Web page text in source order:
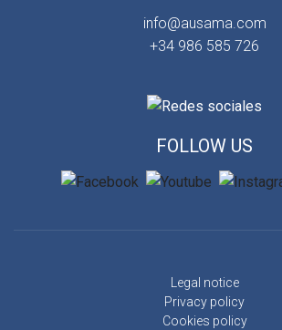
info@ausama.com
+34 986 585 726
FOLLOW US
Legal notice
Privacy policy
Cookies policy